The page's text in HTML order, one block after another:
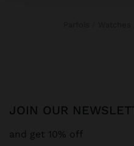
JOIN OUR
and get 10% off